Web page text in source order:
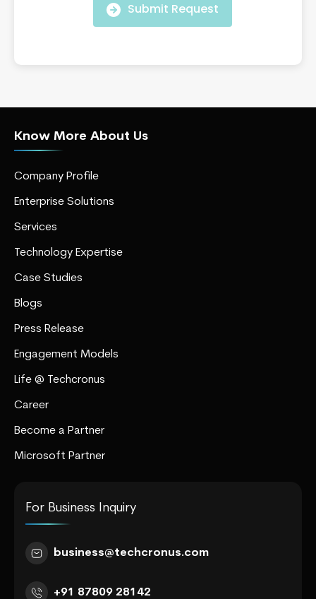
Submit Request
Know More About Us
Company Profile
Enterprise Solutions
Services
Technology Expertise
Case Studies
Blogs
Press Release
Engagement Models
Life @ Techcronus
Career
Become a Partner
Microsoft Partner
For Business Inquiry
business@techcronus.com
+91 87809 28142